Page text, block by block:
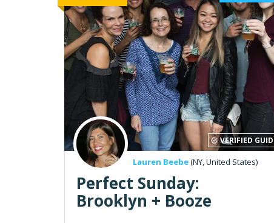
VERIFIED
Lauren Beebe(NY, United States)
Perfect Sunday:
Brooklyn + Booze